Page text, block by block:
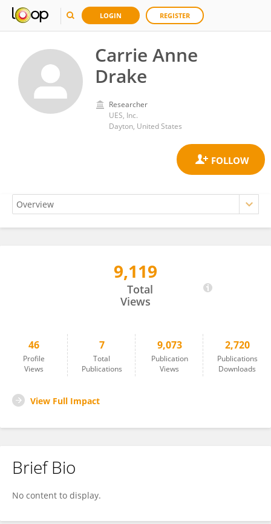
LOGIN REGISTER
Carrie Anne
Drake
Researcher
UES, Inc.
Dayton, United States
9,119
Total
Views
46
Profile
Views
7
Total
Publications
9,073
Publication
Views
2,720
Publications
Downloads
View Full Impact
Brief Bio
No content to display.